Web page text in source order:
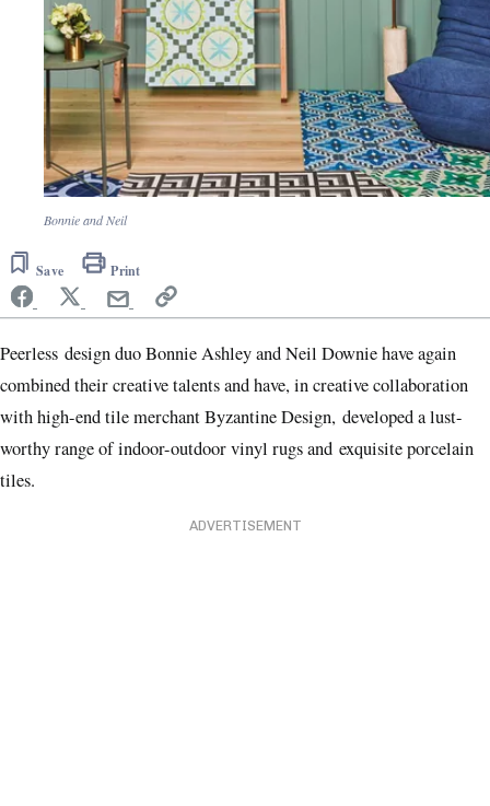
Bonnie and Neil
Save Print
Peerless design duo Bonnie Ashley and Neil Downie have again
combined their creative talents and have, in creative collaboration
with high-end tile merchant Byzantine Design, developed a lust-
worthy range of indoor-outdoor vinyl rugs and exquisite porcelain
tiles.
ADVERTISEMENT